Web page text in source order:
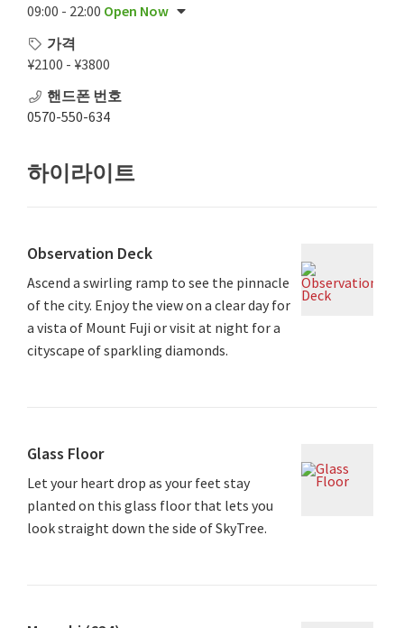
09:00 - 22:00 Open Now
가격
¥2100 - ¥3800
핸드폰 번호
0570-550-634
하이라이트
Observation Deck
Ascend a swirling ramp to see the pinnacle
of the city. Enjoy the view on a clear day for
a vista of Mount Fuji or visit at night for a
cityscape of sparkling diamonds.
Glass Floor
Let your heart drop as your feet stay
planted on this glass floor that lets you
look straight down the side of SkyTree.